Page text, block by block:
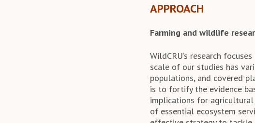
APPROACH
Farming and wildlife
WildCRU’s research
scale of our studies has
populations, and covered
is to fortify the evidence
implications for
of essential ecosystem